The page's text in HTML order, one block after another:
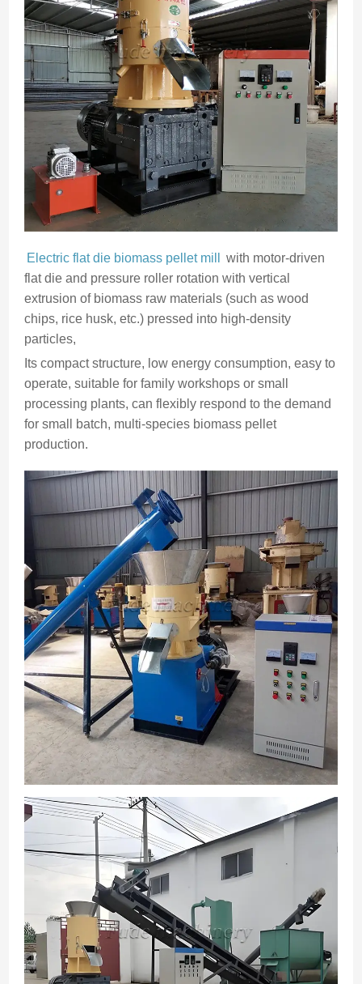
Electric flat die biomass pellet mill
with motor-driven
flat die and pressure roller rotation with vertical
extrusion of biomass raw materials (such as wood
chips, rice husk, etc.) pressed into high-density
particles,
Its compact structure, low energy consumption, easy to
operate, suitable for family workshops or small
processing plants, can flexibly respond to the demand
for small batch, multi-species biomass pellet
production.